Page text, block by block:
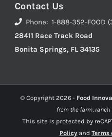
Contact Us
Phone: 1-888-352-FOOD
28411 Race Track Road
Bonita Springs, FL 34135
© Copyright 2026 - Food
from the farm, ranch
This site is protected by
Policy and Terms